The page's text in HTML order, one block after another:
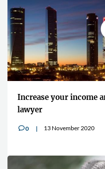
Increase your income
lawyer
v0 13 November 2020